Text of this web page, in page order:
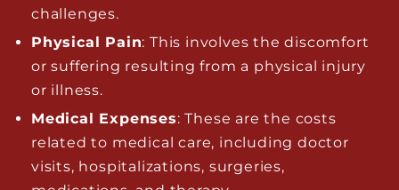
challenges.
Physical Pain: This involves the discomfort
or suffering resulting from a physical injury
or illness.
Medical Expenses: These are the costs
related to medical care, including doctor
visits, hospitalizations, surgeries,